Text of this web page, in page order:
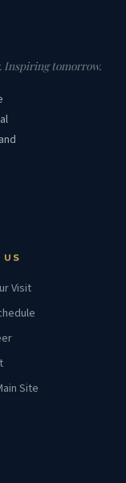
Inspiring tomorrow.
Visit
Site